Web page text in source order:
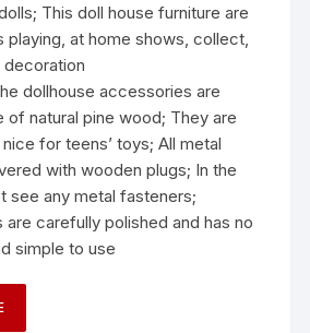
This doll house furniture are
playing, at home shows, collect,
dollhouse accessories are
of natural pine wood; They are
for teens’ toys; All metal
with wooden plugs; In the
see any metal fasteners;
are carefully polished and has no
simple to use